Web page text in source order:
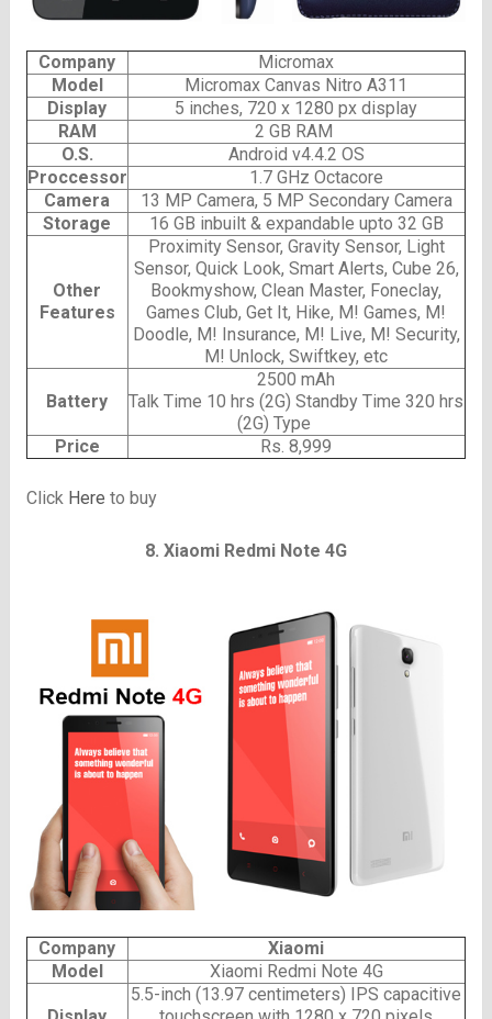
Company
Micromax
Model
Micromax Canvas Nitro A311
Display
5 inches, 720 x 1280 px display
RAM
2 GB RAM
O.S.
Android v4.4.2 OS
Proccessor
1.7 GHz Octacore
Camera
13 MP Camera, 5 MP Secondary Camera
Storage
16 GB inbuilt & expandable upto 32 GB
Other
Features
Proximity Sensor, Gravity Sensor, Light
Sensor, Quick Look, Smart Alerts, Cube 26,
Bookmyshow, Clean Master, Foneclay,
Games Club, Get It, Hike, M! Games, M!
Doodle, M! Insurance, M! Live, M! Security,
M! Unlock, Swiftkey, etc
Battery
2500 mAh
Talk Time 10 hrs (2G) Standby Time 320 hrs
(2G) Type
Price
Rs. 8,999
Click Here to buy
8. Xiaomi Redmi Note 4G
Company
Xiaomi
Model
Xiaomi Redmi Note 4G
5.5-inch (13.97 centimeters) IPS capacitive